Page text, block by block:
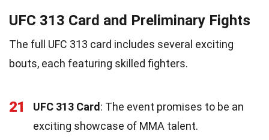
UFC 313 Card and Preliminary Fights
The full UFC 313 card includes several exciting
bouts, each featuring skilled fighters.
21 UFC 313 Card: The event promises to be an
exciting showcase of MMA talent.